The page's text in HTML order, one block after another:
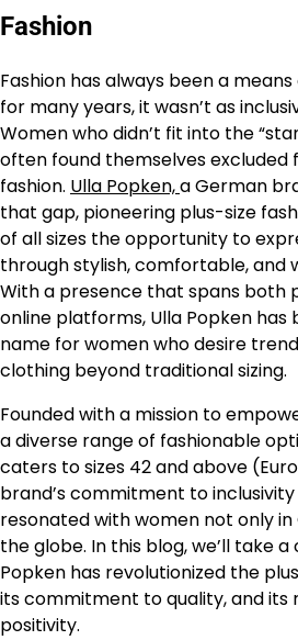
Fashion
Fashion has always been a
for many years, it wasn’t as
Women who didn’t fit into the
often found themselves
fashion. Ulla Popken,a German
that gap, pioneering plus-size
of all sizes the opportunity to
through stylish, comfortable, and
With a presence that spans both
online platforms, Ulla Popken has
name for women who desire
clothing beyond traditional sizing.
Founded with a mission to
a diverse range of fashionable
caters to sizes 42 and above
brand’s commitment to
resonated with women not only
the globe. In this blog, we’ll take
Popken has revolutionized the
its commitment to quality, and its
positivity.